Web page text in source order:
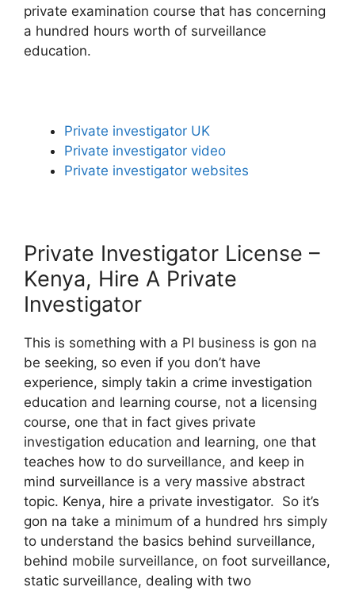
private examination course that has concerning
a hundred hours worth of surveillance
education.
Private investigator UK
Private investigator video
Private investigator websites
Private Investigator License –
Kenya, Hire A Private
Investigator
This is something with a PI business is gon na
be seeking, so even if you don’t have
experience, simply takin a crime investigation
education and learning course, not a licensing
course, one that in fact gives private
investigation education and learning, one that
teaches how to do surveillance, and keep in
mind surveillance is a very massive abstract
topic. Kenya, hire a private investigator. So it’s
gon na take a minimum of a hundred hrs simply
to understand the basics behind surveillance,
behind mobile surveillance, on foot surveillance,
static surveillance, dealing with two